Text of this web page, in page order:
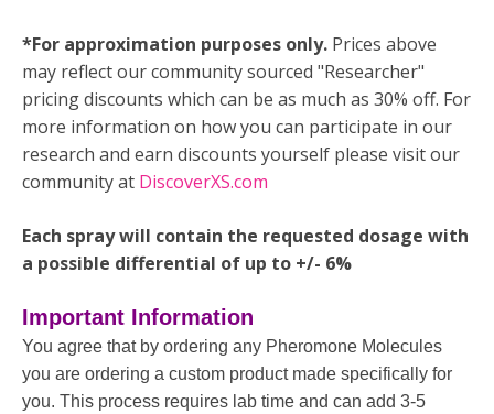
*For approximation purposes only. Prices above
may reflect our community sourced "Researcher"
pricing discounts which can be as much as 30% off. For
more information on how you can participate in our
research and earn discounts yourself please visit our
community at DiscoverXS.com
Each spray will contain the requested dosage with
a possible differential of up to +/- 6%
Important Information
You agree that by ordering any Pheromone Molecules
you are ordering a custom product made specifically for
you. This process requires lab time and can add 3-5